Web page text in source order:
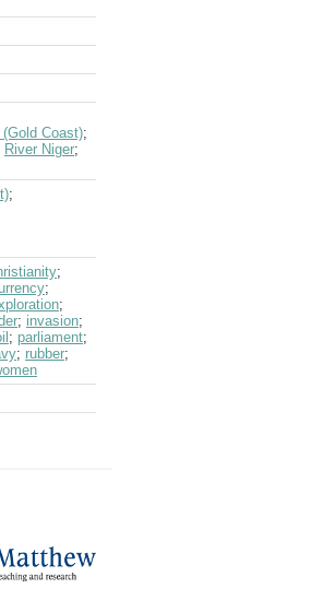
(Gold Coast);
River Niger;
;
;
;
;
; invasion;
; parliament;
; rubber;